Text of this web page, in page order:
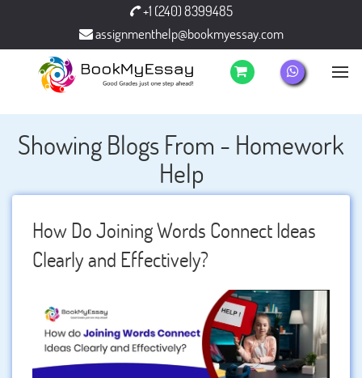
+1 (240) 8399485
assignmenthelp@bookmyessay.com
Showing Blogs From - Homework
Help
How Do Joining Words Connect Ideas
Clearly and Effectively?